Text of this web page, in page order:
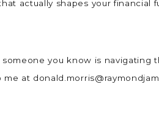
actually shapes your financial
you know is navigating
at